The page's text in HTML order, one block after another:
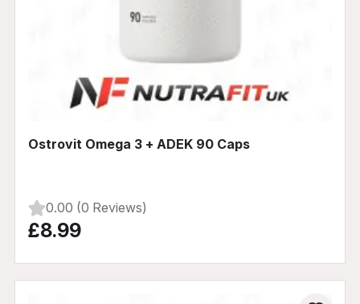
Ostrovit Omega 3 + ADEK 90 Caps
0.00 (0 Reviews)
£8.99